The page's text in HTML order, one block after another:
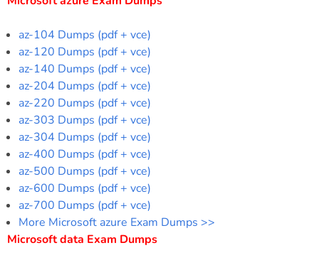
az-104 Dumps (pdf + vce)
az-120 Dumps (pdf + vce)
az-140 Dumps (pdf + vce)
az-204 Dumps (pdf + vce)
az-220 Dumps (pdf + vce)
az-303 Dumps (pdf + vce)
az-304 Dumps (pdf + vce)
az-400 Dumps (pdf + vce)
az-500 Dumps (pdf + vce)
az-600 Dumps (pdf + vce)
az-700 Dumps (pdf + vce)
More Microsoft azure Exam Dumps >>
Microsoft data Exam Dumps